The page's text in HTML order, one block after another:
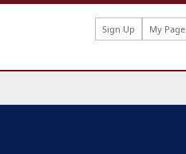
Sign Up My Page